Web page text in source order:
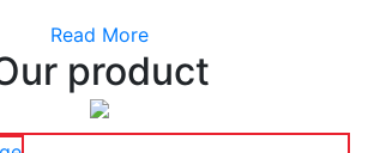
Read More
product